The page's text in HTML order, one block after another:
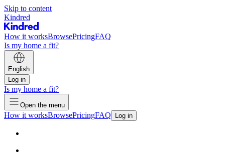
Skip to content
Kindred
How it worksBrowsePricingFAQ
Is my home a fit?
English
Log in
Is my home a fit?
Open the menu
How it worksBrowsePricingFAQ Log in